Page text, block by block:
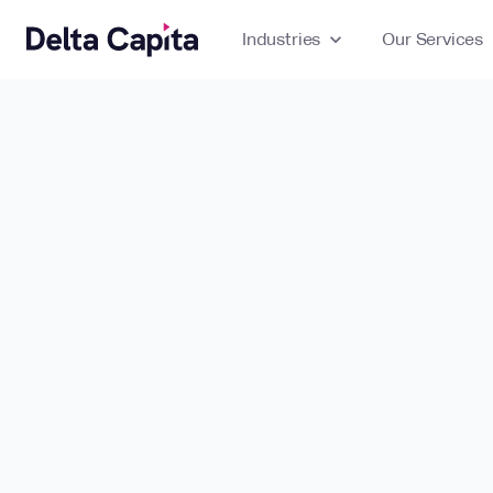
Industries expand_more Our Services